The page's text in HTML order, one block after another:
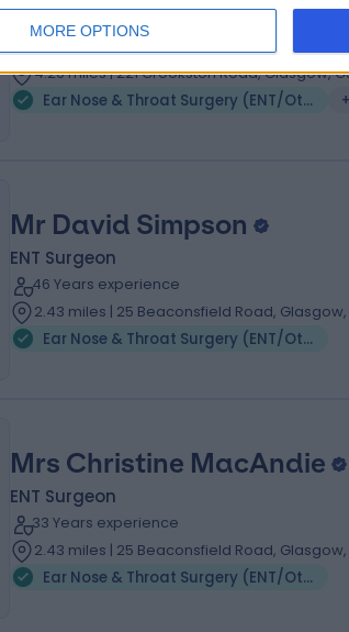
MORE OPTIONS
4.26 miles | 221 Crookston Road, Glasgow,
Ear Nose & Throat Surgery (ENT/Otolaryngology)
Mr David Simpson
ENT Surgeon
46 Years experience
2.43 miles | 25 Beaconsfield Road, Glasgow,
Ear Nose & Throat Surgery (ENT/Otolaryngology)
Mrs Christine MacAndie
ENT Surgeon
33 Years experience
2.43 miles | 25 Beaconsfield Road, Glasgow,
Ear Nose & Throat Surgery (ENT/Otolaryngology)